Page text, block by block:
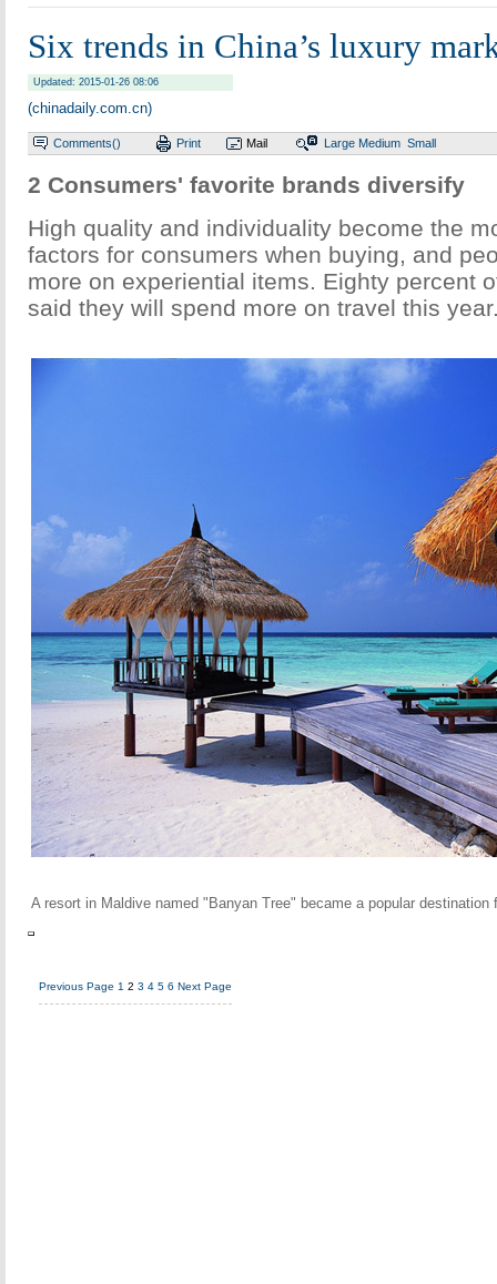
Six trends in China’s luxury
Updated: 2015-01-26 08:06
(chinadaily.com.cn)
Comments() Print Mail Large Medium Small
2 Consumers' favorite brands diversify
High quality and individuality become the
factors for consumers when buying, and
more on experiential items. Eighty percent
said they will spend more on travel this
A resort in Maldive named "Banyan Tree" became a popular
Previous Page 1 2 3 4 5 6 Next Page